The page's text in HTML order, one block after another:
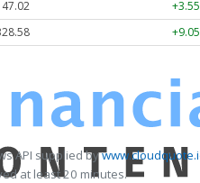
API supplied by
at least 20 minutes.